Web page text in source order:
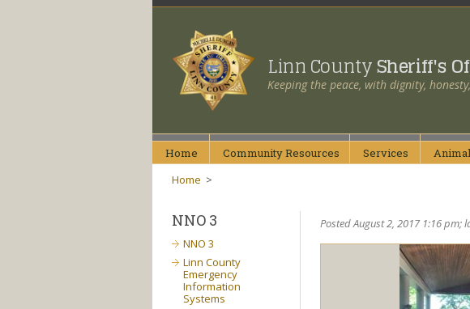
Linn CountySheriff's
Keeping the peace, with dignity,
Home CommunityResources Services Animal
Home >
Posted August 2, 2017 1:16 pm;
NNO 3
NNO 3
Linn County
Emergency
Information
Systems